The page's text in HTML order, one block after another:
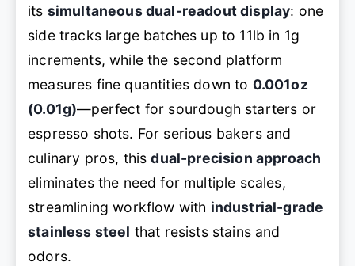
its simultaneous dual-readout display: one
side tracks large batches up to 11lb in 1g
increments, while the second platform
measures fine quantities down to 0.001oz
(0.01g)—perfect for sourdough starters or
espresso shots. For serious bakers and
culinary pros, thisdual-precision approach
eliminates the need for multiple scales,
streamlining workflow with industrial-grade
stainless steel that resists stains and
odors.